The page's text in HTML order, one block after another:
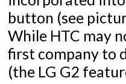
button (see
While HTC may
first company to
(the LG G2